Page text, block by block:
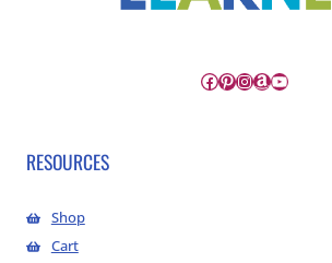
Facebook
Pinterest
Instagram
Amazon
YouTube
RESOURCES
Shop
Cart